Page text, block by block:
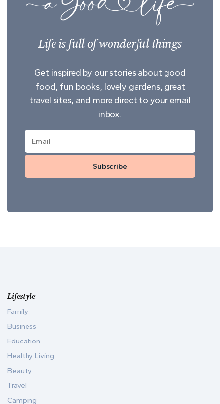
Life is full of wonderful things
Get inspired by our stories about good
food, fun books, lovely gardens, great
travel sites, and more direct to your email
inbox.
Subscribe
Lifestyle
Family
Business
Education
Healthy Living
Beauty
Travel
Camping